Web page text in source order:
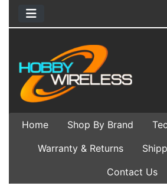
Home Shop By Brand
Warranty & Returns
Contact Us